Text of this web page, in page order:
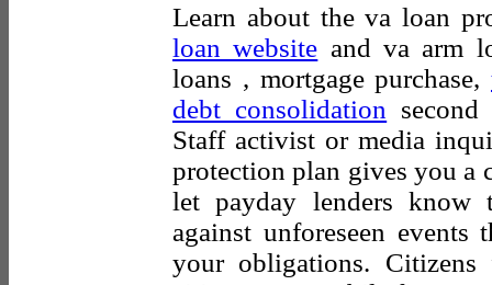
Learn about the va loan
loan website and va arm
loans , mortgage purchase,
debt consolidation
Staff activist or media
protection plan gives you a
let payday lenders
against unforeseen
your obligations. Citizens